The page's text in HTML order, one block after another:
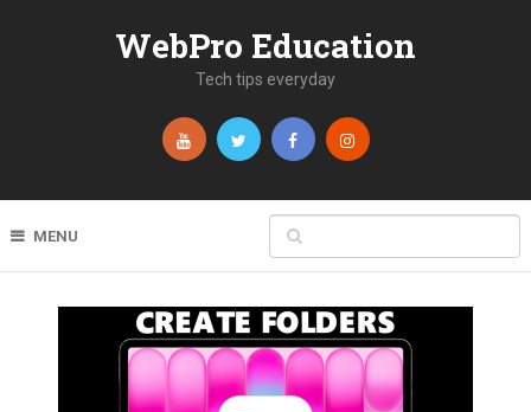
WebPro Education
Tech tips everyday
MENU